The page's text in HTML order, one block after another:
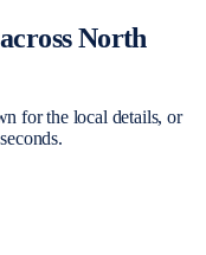
across North
for the local details, or